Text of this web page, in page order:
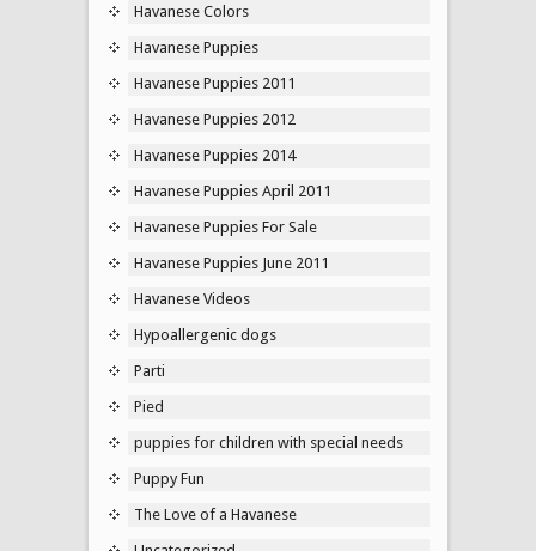
Havanese Colors
Havanese Puppies
Havanese Puppies 2011
Havanese Puppies 2012
Havanese Puppies 2014
Havanese Puppies April 2011
Havanese Puppies For Sale
Havanese Puppies June 2011
Havanese Videos
Hypoallergenic dogs
Parti
Pied
puppies for children with special needs
Puppy Fun
The Love of a Havanese